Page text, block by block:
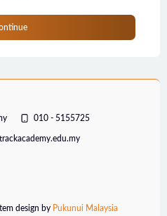
010 - 5155725
design by Pukunui Malaysia